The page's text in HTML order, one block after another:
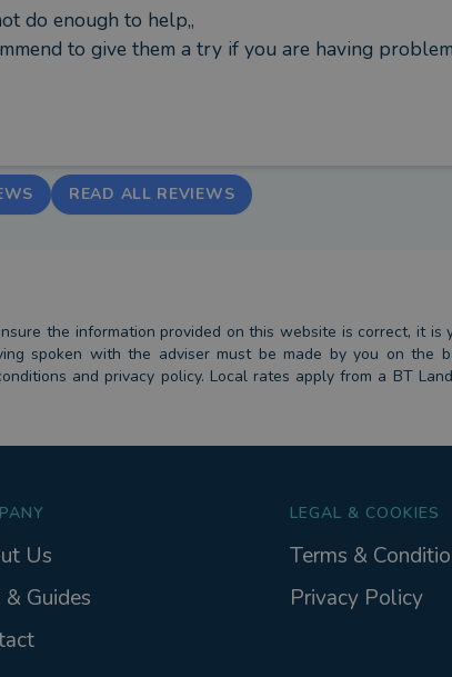
do enough to help,,
to give them a try if you are having
READ ALL REVIEWS
the information provided on this website is correct, it is
spoken with the adviser must be made by you on the
and privacy policy. Local rates apply from a BT
Us
Guides
LEGAL & COOKIES
Terms &
Privacy Policy